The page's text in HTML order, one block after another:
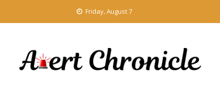
Friday, August 7